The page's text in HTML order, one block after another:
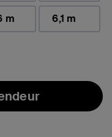
m 6,1 m